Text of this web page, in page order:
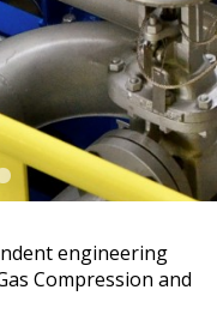
engineering
Compression and